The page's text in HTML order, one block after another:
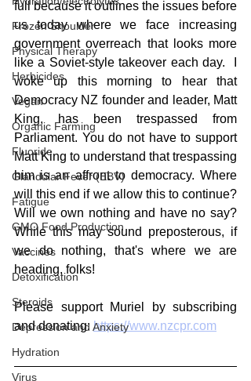
Frozen Shoulder
Physical Therapy
Herbicides
Vegan
Organic Farming
Fluoride
Glandular Fever (EBV)
Fatigue
GMO Food Production
Vaccines
Detoxification
Steroids
Depression and Anxiety
Hydration
Virus
full because it outlines the issues before
us today where we face increasing
government overreach that looks more
like a Soviet-style takeover each day.  I
woke up this morning to hear that
Democracy NZ founder and leader, Matt
King, has been trespassed from
Parliament. You do not have to support
Matt King to understand that trespassing
him is an affront to democracy. Where
will this end if we allow this to continue?
Will we own nothing and have no say?
While this may sound preposterous, if
we do nothing, that's where we are
heading, folks!
Please support Muriel by subscribing
and donating: https://www.nzcpr.com